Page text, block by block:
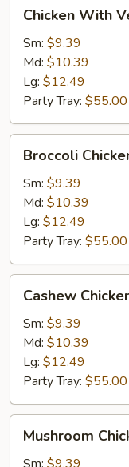
With
Vegetables
Chicken With
Sm: $9.39
Md: $10.39
Lg: $12.49
Party Tray: $55.00
Chicken
Broccoli
Sm: $9.39
Md: $10.39
Lg: $12.49
Party Tray: $55.00
Chicken
Cashew
Sm: $9.39
Md: $10.39
Lg: $12.49
Party Tray: $55.00
Chicken
Mushroom